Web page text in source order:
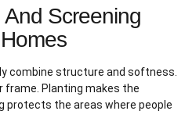
Screening
combine structure and softness.
frame. Planting makes the
protects the areas where people